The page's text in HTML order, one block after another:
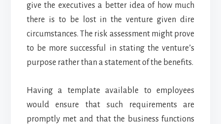
give the executives a better idea of how much
there is to be lost in the venture given dire
circumstances. The risk assessment might prove
to be more successful in stating the venture’s
purpose rather than a statement of the benefits.
Having a template available to employees
would ensure that such requirements are
promptly met and that the business functions